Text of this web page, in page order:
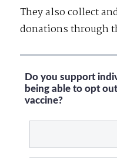
They also collect
donations through
Do you support
being able to opt
vaccine?